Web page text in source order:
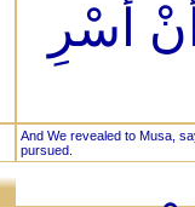
أَسْرِ
And We revealed to Musa,
pursued.